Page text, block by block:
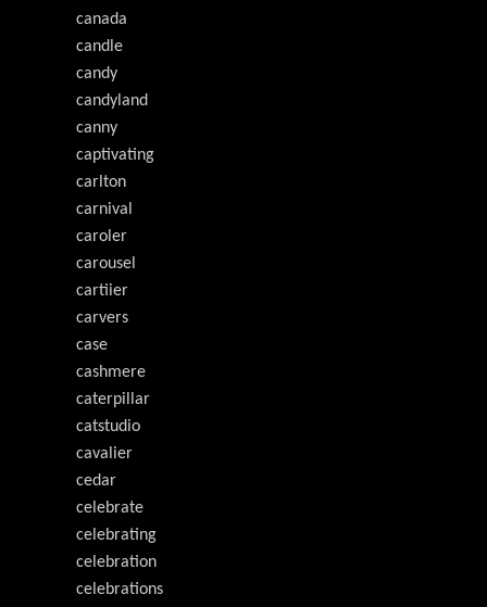
canada
candle
candy
candyland
canny
captivating
carlton
carnival
caroler
carousel
cartiier
carvers
case
cashmere
caterpillar
catstudio
cavalier
cedar
celebrate
celebrating
celebration
celebrations